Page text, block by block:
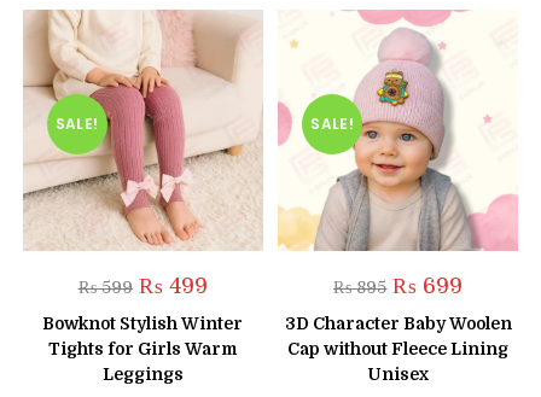
may
be
chosen
on
the
product
page the
SALE!
₨599 Original
price
was:
₨ 599.
₨499Current
is:
₨ 499.
Bowknot Stylish Winter
Tights for Girls Warm
Leggings
SALE!
₨895 Original
price
was:
₨ 895.
₨ 699
is:
₨ 699.
3D Character Baby Woolen
Cap without Fleece Lining
Unisex